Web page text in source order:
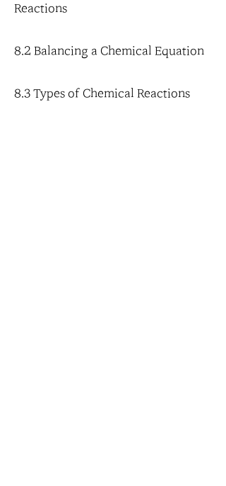
Reactions
8.2 Balancing a Chemical Equation
8.3 Types of Chemical Reactions